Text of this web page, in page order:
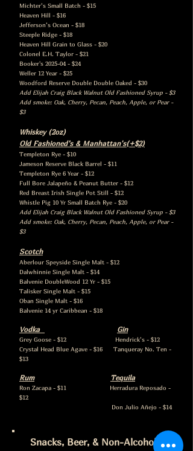
Michter’s Small Batch - $15
Heaven Hill - $16
Jefferson’s Ocean - $18
Steeple Ridge - $18
Heaven Hill Grain to Glass - $20
Colonel E.H. Taylor - $21
Booker's 2025-04 - $24
Weller 12 Year - $25
Woodford Reserve Double Double Oaked - $30
Add Elijah Craig Black Walnut Old Fashioned Syrup - $3
Add smoke: Oak, Cherry, Pecan, Peach, Apple, or Pear -
$3
Whiskey (2oz)
Old Fashioned’s & Manhattan's(+$2)
Templeton Rye - $10
Jameson Reserve Black Barrel - $11
Templeton Rye 6 Year - $12
Full Bore Jalapeño & Peanut Butter - $12
Red Breast Irish Single Pot Still - $12
Whistle Pig 10 Yr Small Batch Rye - $20
Add Elijah Craig Black Walnut Old Fashioned Syrup - $3
Add smoke: Oak, Cherry, Pecan, Peach, Apple, or Pear -
$3
Scotch
Aberlour Speyside Single Malt - $12
Dalwhinnie Single Malt - $14
Balvenie DoubleWood 12 Yr - $15
Talisker Single Malt - $15
Oban Single Malt - $16
Balvenie 14 yr Caribbean - $18
Vodka Gin
Grey Goose - $12 Hendrick’s - $12
Crystal Head Blue Agave - $16 Tanqueray No. Ten -
$13
Rum Tequila
Ron Zacapa - $11 Herradura Reposado -
$12
Don Julio Añejo - $14
Snacks, Beer, & Non-Alcoholic